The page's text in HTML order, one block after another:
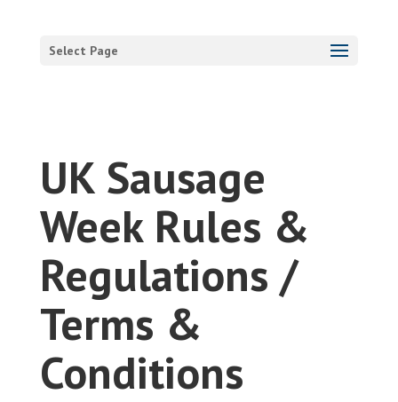
Select Page
UK Sausage
Week Rules &
Regulations /
Terms &
Conditions